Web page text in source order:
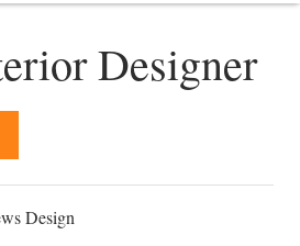
Designer
Design